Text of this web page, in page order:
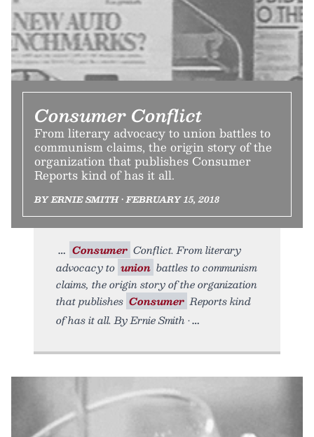
Consumer Conflict
From literary advocacy to union battles to
communism claims, the origin story of the
organization that publishes Consumer
Reports kind of has it all.
BY ERNIE SMITH • FEBRUARY 15, 2018
Consumer Conflict. From literary
advocacy to union battles to communism
claims, the origin story of the organization
that publishes Consumer Reports kind
of has it all. By Ernie Smith •